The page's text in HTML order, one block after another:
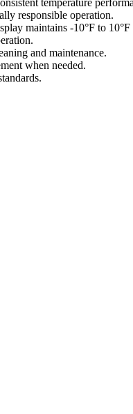
responsible operation.
maintains -10°F to 10°F
and maintenance.
when needed.